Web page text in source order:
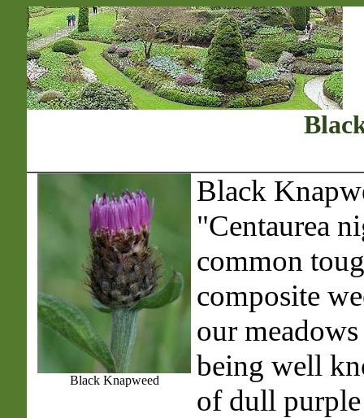
Black Knapweed
Black
"Centaurea
common
composite
our
being well
of dull